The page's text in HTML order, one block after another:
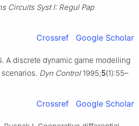
Circuits Syst I: Regul Pap
Crossref Google Scholar
A discrete dynamic game modelling
Dyn Control1995;5(1):55–
Crossref Google Scholar